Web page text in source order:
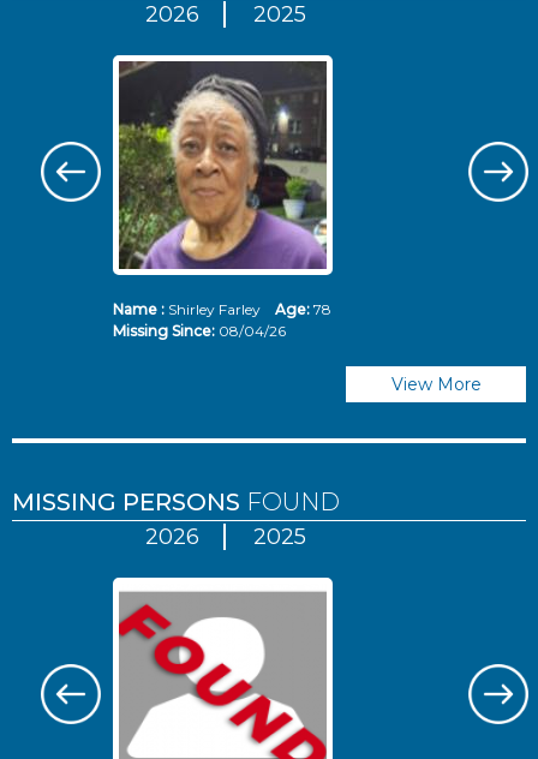
2026 2025
Name :Shirley Farley Age: 78
Missing Since: 08/04/26
View More
MISSING PERSONS FOUND
2026 2025